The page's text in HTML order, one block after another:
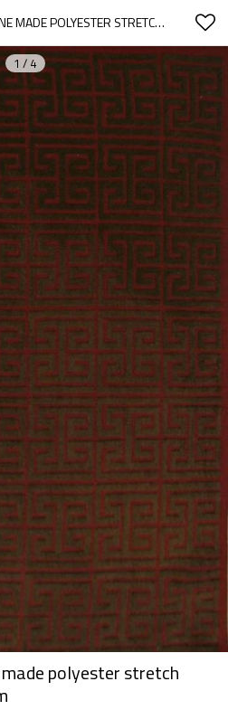
HIGH QUALITY MACHINE MADE POLYESTER STRETCH YARN CARPETS FOR ROOM
1 / 4
polyester stretch